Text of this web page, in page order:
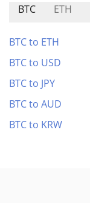
BTC ETH
BTC to ETH
BTC to USD
BTC to JPY
BTC to AUD
BTC to KRW